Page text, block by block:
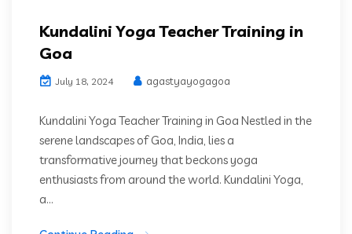
Kundalini Yoga Teacher Training in
Goa
July 18, 2024 agastyayogagoa
Kundalini Yoga Teacher Training in Goa Nestled in the
serene landscapes of Goa, India, lies a
transformative journey that beckons yoga
enthusiasts from around the world. Kundalini Yoga,
a...